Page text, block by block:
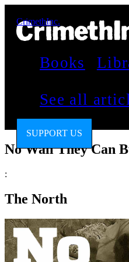
CrimethInc.
Books
See all
SUPPORT US
No Wall They Can
:
The North